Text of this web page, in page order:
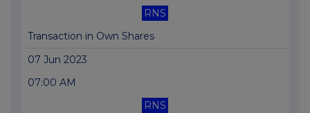
RNS
Transaction in Own Shares
07 Jun 2023
07:00 AM
RNS